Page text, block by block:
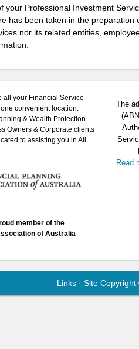
your Professional Investment
has been taken in the
nor its related entities,
all your Financial Service
convenient location.
& Wealth Protection
Owners & Corporate clients
to assisting you in All
member of the
of Australia
The
Read
Links· Site